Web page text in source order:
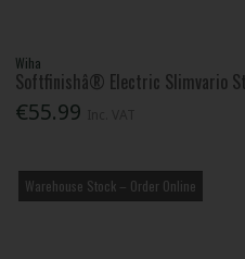
Wiha
Softfinishâ® Electric Slimvario
€55.99
Warehouse Stock – Order Online